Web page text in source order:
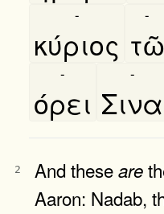
κύριος
-
τῶ
-
όρει
-
Σινα
-
2 And theseare
Aaron: Nadab,